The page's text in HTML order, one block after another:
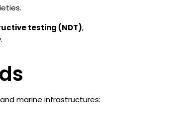
testing (NDT),
marine infrastructures: